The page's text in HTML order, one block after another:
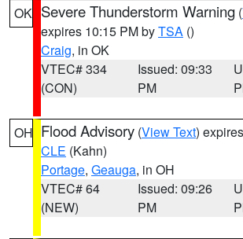
OK Severe Thunderstorm Warning (
expires 10:15 PM byTSA ()
Craig, in OK
VTEC# 334
(CON)
Issued: 09:33
PM
OH Flood Advisory (View Text)
CLE (Kahn)
Portage, Geauga, in OH
VTEC# 64
(NEW)
Issued: 09:26
PM